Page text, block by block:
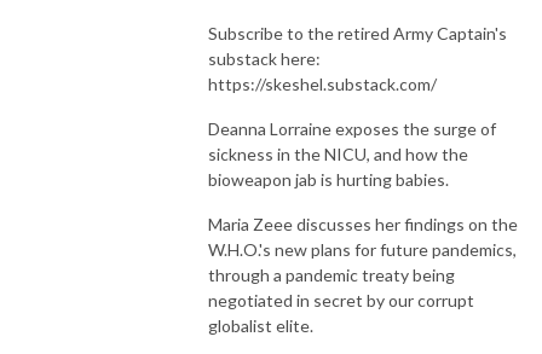
Subscribe to the retired Army Captain's
substack here:
https://skeshel.substack.com/
Deanna Lorraine exposes the surge of
sickness in the NICU, and how the
bioweapon jab is hurting babies.
Maria Zeee discusses her findings on the
W.H.O.'s new plans for future pandemics,
through a pandemic treaty being
negotiated in secret by our corrupt
globalist elite.